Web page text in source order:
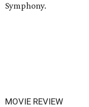
Symphony.
MOVIE REVIEW